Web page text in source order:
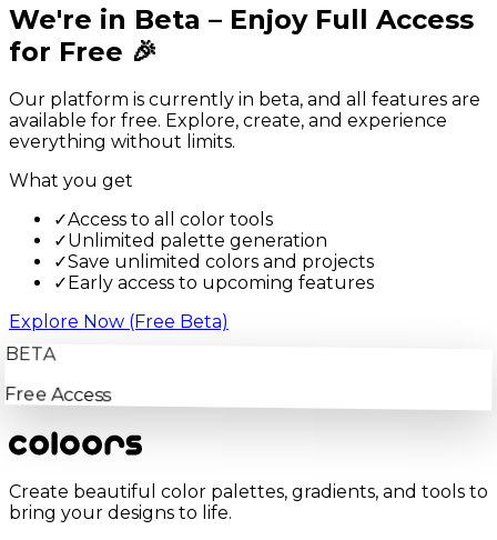
We're in Beta – Enjoy Full Access
for Free 🎉
Our platform is currently in beta, and all features are
available for free. Explore, create, and experience
everything without limits.
What you get
✓Access to all color tools
✓Unlimited palette generation
✓Save unlimited colors and projects
✓ Early access to upcoming features
Explore Now (Free Beta)
BETA
Free Access
Create beautiful color palettes, gradients, and tools to
bring your designs to life.